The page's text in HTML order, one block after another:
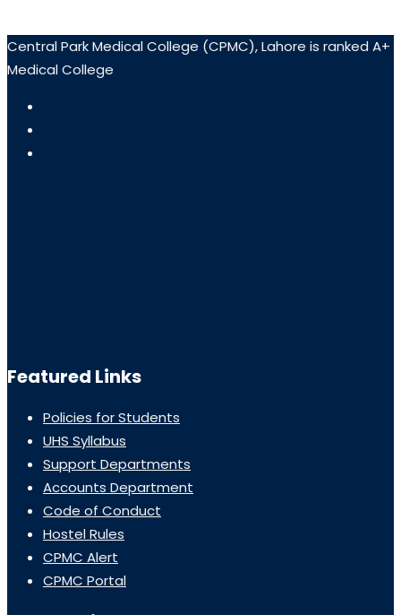
Central Park Medical College (CPMC), Lahore is ranked A+
Medical College
Featured Links
Policies for Students
UHS Syllabus
Support Departments
Accounts Department
Code of Conduct
Hostel Rules
CPMC Alert
CPMC Portal